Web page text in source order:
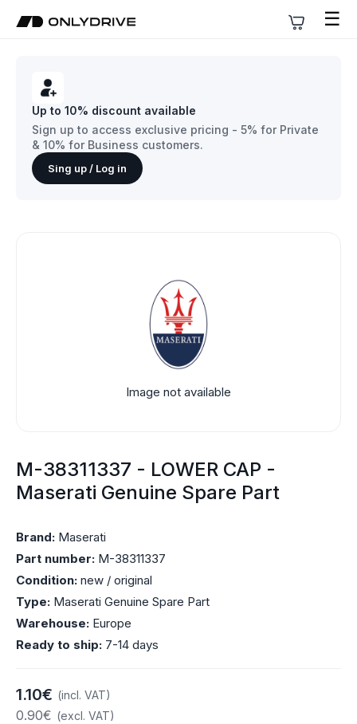
☰
Up to 10% discount available
Sign up to access exclusive pricing - 5% for Private
& 10% for Business customers.
Sing up / Log in
Image not available
M-38311337 - LOWER CAP -
Maserati Genuine Spare Part
Brand: Maserati
Part number: M-38311337
Condition: new / original
Type: Maserati Genuine Spare Part
Warehouse: Europe
Ready to ship: 7-14 days
1.10€ (incl. VAT)
0.90€ (excl. VAT)